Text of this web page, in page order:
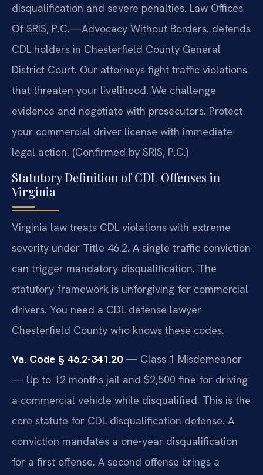
disqualification and severe penalties. Law Offices
Of SRIS, P.C.—Advocacy Without Borders. defends
CDL holders in Chesterfield County General
District Court. Our attorneys fight traffic violations
that threaten your livelihood. We challenge
evidence and negotiate with prosecutors. Protect
your commercial driver license with immediate
legal action. (Confirmed by SRIS, P.C.)
Statutory Definition of CDL Offenses in
Virginia
Virginia law treats CDL violations with extreme
severity under Title 46.2. A single traffic conviction
can trigger mandatory disqualification. The
statutory framework is unforgiving for commercial
drivers. You need a CDL defense lawyer
Chesterfield County who knows these codes.
Va. Code § 46.2-341.20 — Class 1 Misdemeanor
— Up to 12 months jail and $2,500 fine for driving
a commercial vehicle while disqualified. This is the
core statute for CDL disqualification defense. A
conviction mandates a one-year disqualification
for a first offense. A second offense brings a